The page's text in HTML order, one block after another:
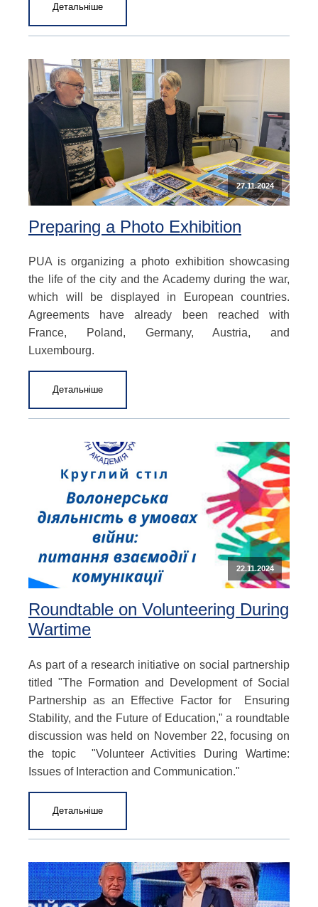
Детальніше
27.11.2024
Preparing a Photo Exhibition
PUA is organizing a photo exhibition showcasing
the life of the city and the Academy during the war,
which will be displayed in European countries.
Agreements have already been reached with
France, Poland, Germany, Austria, and
Luxembourg.
Детальніше
22.11.2024
Roundtable on Volunteering During
Wartime
As part of a research initiative on social partnership
titled "The Formation and Development of Social
Partnership as an Effective Factor for Ensuring
Stability, and the Future of Education," a roundtable
discussion was held on November 22, focusing on
the topic "Volunteer Activities During Wartime:
Issues of Interaction and Communication."
Детальніше